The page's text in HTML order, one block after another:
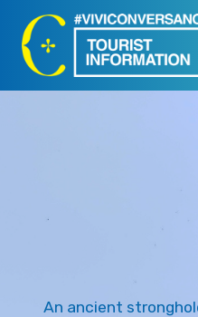
content
An ancient